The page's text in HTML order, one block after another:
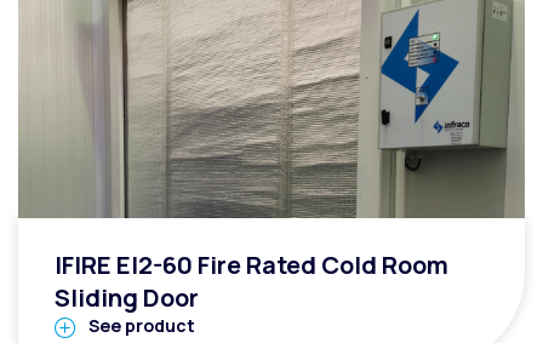
IFIRE EI2-60 Fire Rated Cold Room
Sliding Door
See product